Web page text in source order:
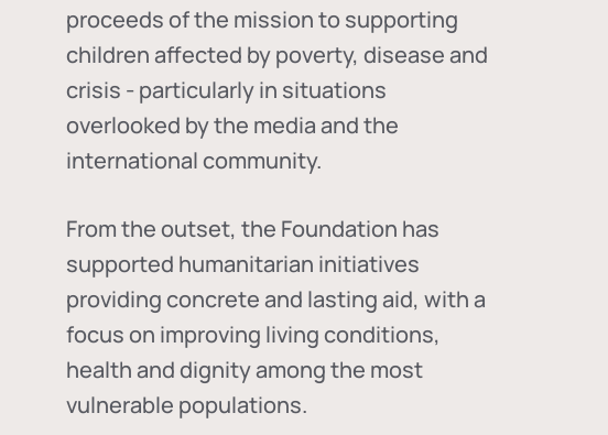
proceeds of the mission to supporting
children affected by poverty, disease and
crisis - particularly in situations
overlooked by the media and the
international community.
From the outset, the Foundation has
supported humanitarian initiatives
providing concrete and lasting aid, with a
focus on improving living conditions,
health and dignity among the most
vulnerable populations.